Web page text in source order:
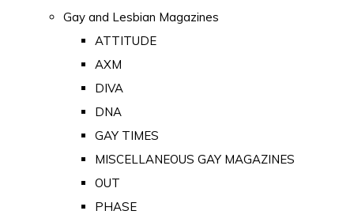
Gay and Lesbian Magazines
ATTITUDE
AXM
DIVA
DNA
GAY TIMES
MISCELLANEOUS GAY MAGAZINES
OUT
PHASE